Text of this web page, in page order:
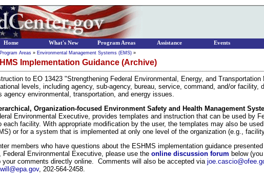
Program Areas » Environmental Management Systems (EMS) »
Implementation Guidance (Archive)
to EO 13423 "Strengthening Federal Environmental, Energy, and
levels, including agency, sub-agency, bureau, service, command, and/or
agency environmental, transportation, and energy issues.
Organization-focused Environment Safety and Health Management
Environmental Executive, provides templates and instruction that can be used by
each facility. With appropriate modification by the user, the templates may also be
or for a system that is implemented at only one level of the organization (e.g.,
members who have questions about the ESHMS implementation guidance
Federal Environmental Executive, please use the online discussion forum below
your comments directly online. Comments will also be accepted via
, 202-564-2458.
Home What's New Program Areas Assistance Events